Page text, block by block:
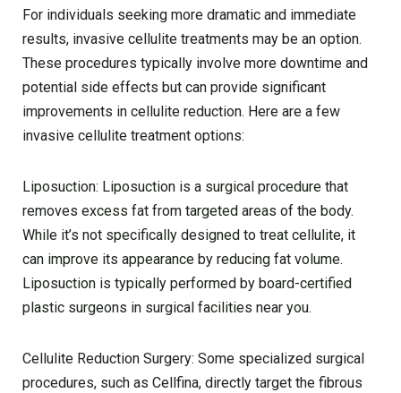
For individuals seeking more dramatic and immediate
results, invasive cellulite treatments may be an option.
These procedures typically involve more downtime and
potential side effects but can provide significant
improvements in cellulite reduction. Here are a few
invasive cellulite treatment options:
Liposuction: Liposuction is a surgical procedure that
removes excess fat from targeted areas of the body.
While it’s not specifically designed to treat cellulite, it
can improve its appearance by reducing fat volume.
Liposuction is typically performed by board-certified
plastic surgeons in surgical facilities near you.
Cellulite Reduction Surgery: Some specialized surgical
procedures, such as Cellfina, directly target the fibrous